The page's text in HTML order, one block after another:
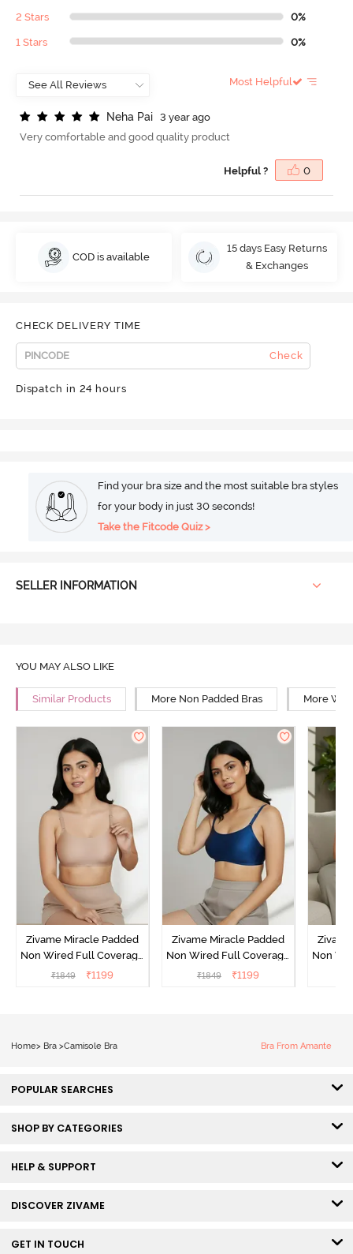
2 Stars 0%
1 Stars 0%
Most Helpful
Neha Pai
3 year ago
Very comfortable and good quality product
Helpful ? 0
COD is available
15 days Easy Returns
& Exchanges
CHECK DELIVERY TIME
Check
Dispatch in 24 hours
Find your bra size and the most suitable bra styles
for your body in just 30 seconds!
Take the Fitcode Quiz >
SELLER INFORMATION
YOU MAY ALSO LIKE
Similar Products More Non Padded Bras More
Zivame Miracle Padded
Non Wired Full Coverage
T-Shirt Bra - Roebuck
₹1849 ₹1199
Zivame Miracle Padded
Non Wired Full Coverage
T-Shirt Bra - Navy Peony
₹1849 ₹1199
Non
Home> Bra >Camisole Bra Bra From Amante
POPULAR SEARCHES
SHOP BY CATEGORIES
HELP & SUPPORT
DISCOVER ZIVAME
GET IN TOUCH